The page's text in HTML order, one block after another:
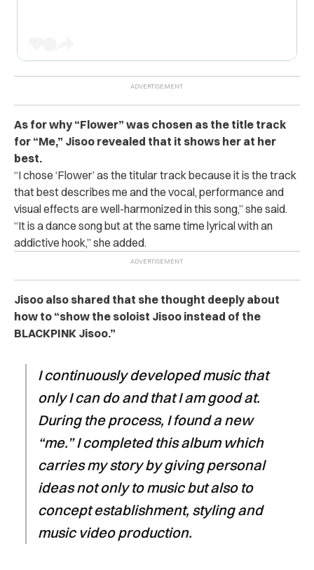
As for why “Flower” was chosen as the title track
for “Me,” Jisoo revealed that it shows her at her
best.
“I chose ‘Flower’ as the titular track because it is the track
that best describes me and the vocal, performance and
visual effects are well-harmonized in this song,” she said.
“It is a dance song but at the same time lyrical with an
addictive hook,” she added.
Jisoo also shared that she thought deeply about
how to “show the soloist Jisoo instead of the
BLACKPINK Jisoo.”
I continuously developed music that
only I can do and that I am good at.
During the process, I found a new
“me.” I completed this album which
carries my story by giving personal
ideas not only to music but also to
concept establishment, styling and
music video production.